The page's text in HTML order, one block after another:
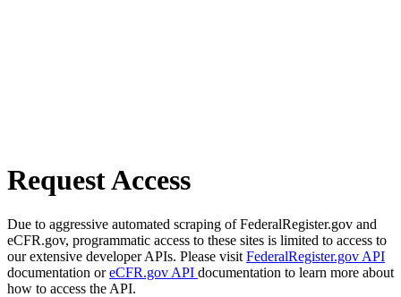
Request Access
Due to aggressive automated scraping of FederalRegister.gov and
eCFR.gov, programmatic access to these sites is limited to access to
our extensive developer APIs. Please visit FederalRegister.gov API
documentation oreCFR.gov API documentation to learn more about
how to access the API.